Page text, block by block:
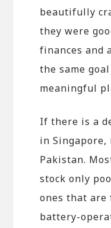
beautifully
they were
finances and
the same
meaningful
If there is a
in
Pakistan.
stock only
ones that are
battery-